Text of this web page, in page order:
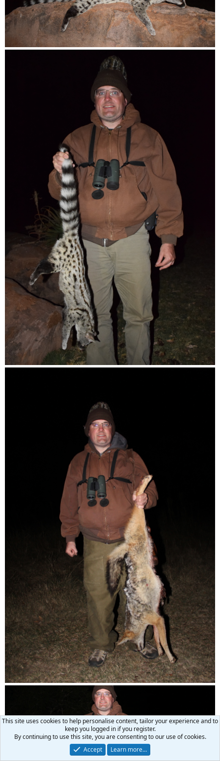
This site uses cookies to help personalise content, tailor your experience and to
keep you logged in if you register.
By continuing to use this site, you are consenting to our use of cookies.
Accept
Learn more…